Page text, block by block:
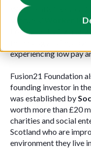
We recently invested
Ventures’
£6.75m of its £9m
experiencing low pay
Fusion21 Foundation
founding investor in the
was established by
worth more than £20
charities and social
Scotland who are
environment they live